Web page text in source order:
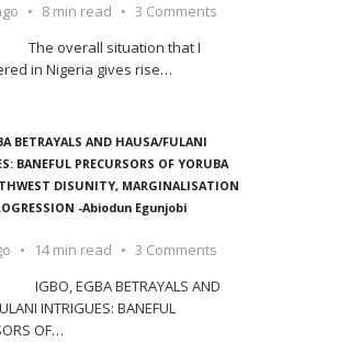
8 min read
3 Comments
The overall situation that I
in Nigeria gives rise…
BETRAYALS AND HAUSA/FULANI
BANEFUL PRECURSORS OF YORUBA
DISUNITY, MARGINALISATION
-Abiodun Egunjobi
14 min read
3 Comments
IGBO, EGBA BETRAYALS AND
INTRIGUES: BANEFUL
OF…